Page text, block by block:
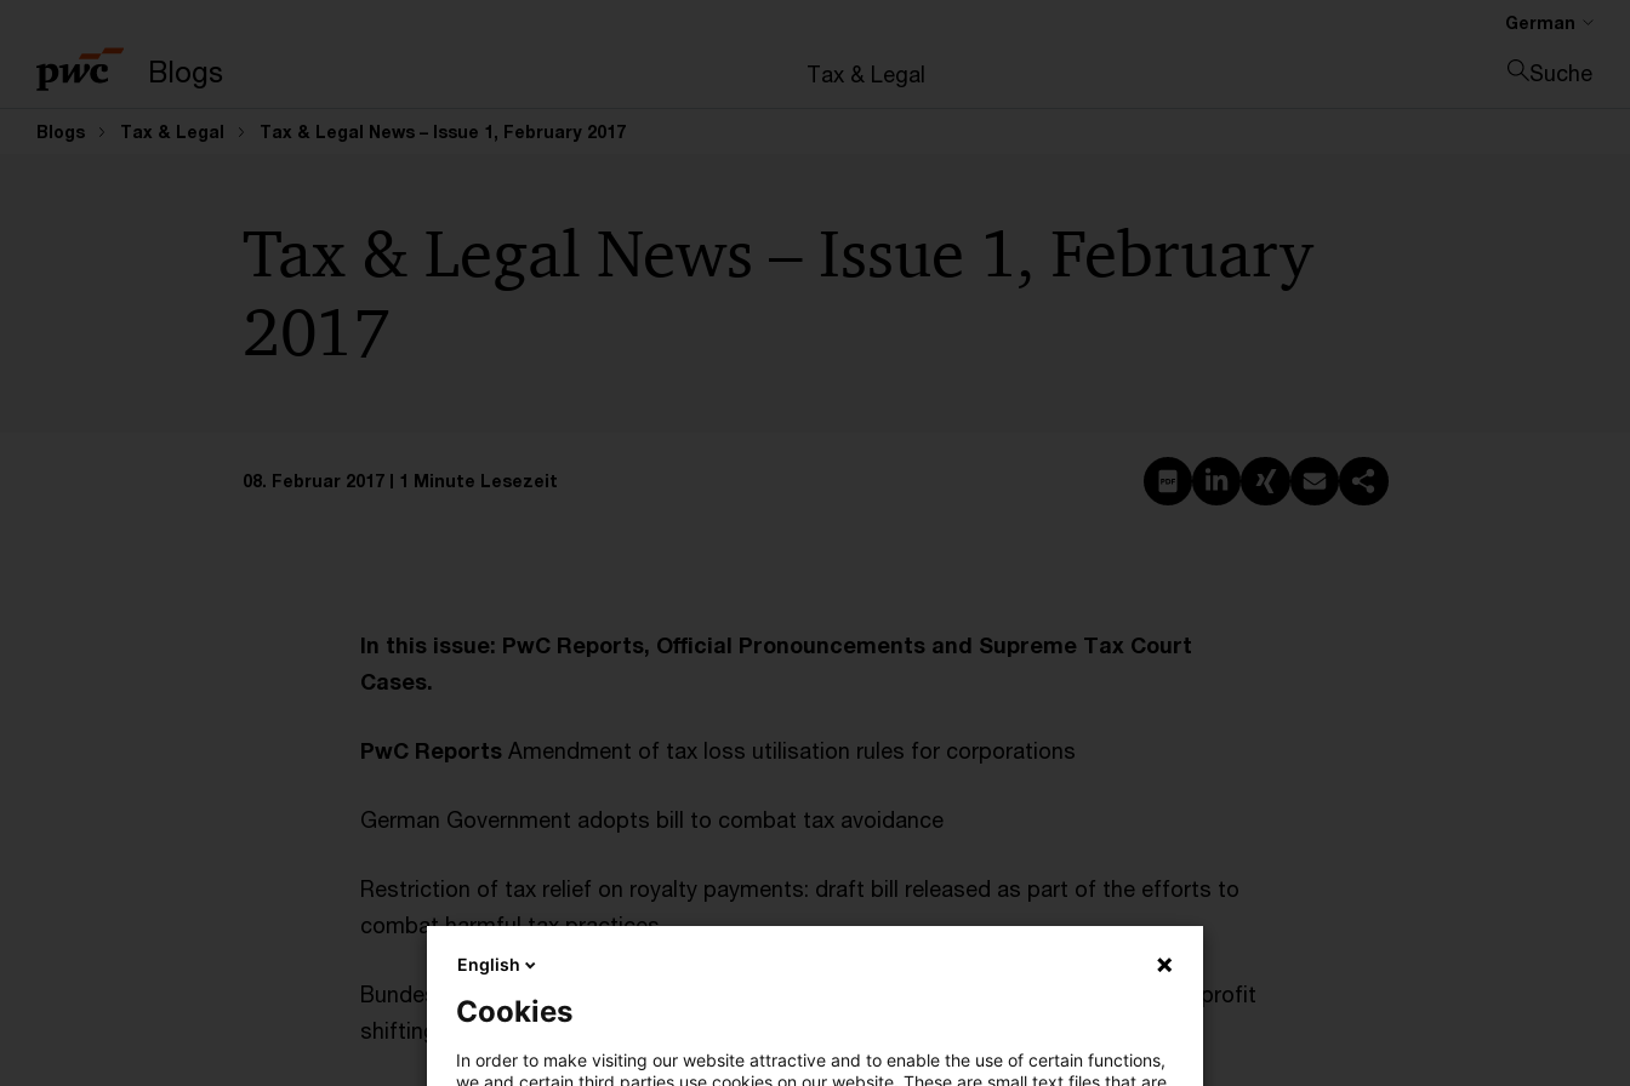
Blogs Tax & Legal
German
Suche
Blogs Tax & Legal Tax & Legal News – Issue 1, February 2017
Tax & Legal News – Issue 1, February
2017
08. Februar 2017 1 Minute Lesezeit PDF erstellen
Auf LinkedIn teilen
Auf Xing teilen
Per E-Mail teilen
Link kopieren
In this issue: PwC Reports, Official Pronouncements and Supreme Tax Court
Cases.
PwC Reports Amendment of tax loss utilisation rules for corporations
German Government adopts bill to combat tax avoidance
Restriction of tax relief on royalty payments: draft bill released as part of the efforts to
combat harmful tax practices
Bundesrat gives its assent to the packet of measures against profit reduction and profit
shifting
English
Cookies
In order to make visiting our website attractive and to enable the use of certain functions,
we and certain third parties use cookies on our website. These are small text files that are